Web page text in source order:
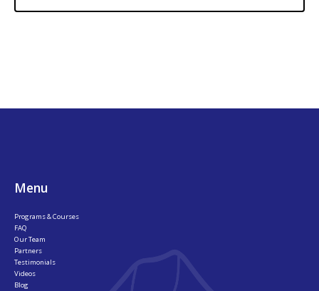
Menu
Programs & Courses
FAQ
Our Team
Partners
Testimonials
Videos
Blog